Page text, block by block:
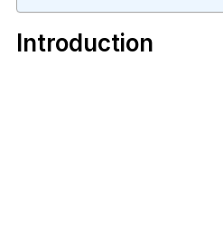
Introduction